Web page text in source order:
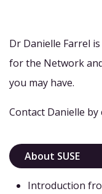
Dr Danielle Farrel
for the Network
you may have.
Contact Danielle by
About SUSE
Introduction